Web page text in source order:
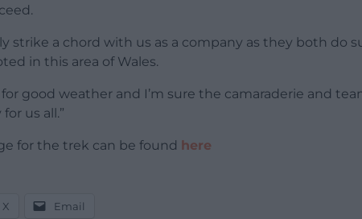
strike a chord with us as a company as they both do
in this area of Wales.
for good weather and I’m sure the camaraderie and
us all.”
for the trek can be found here
X Email